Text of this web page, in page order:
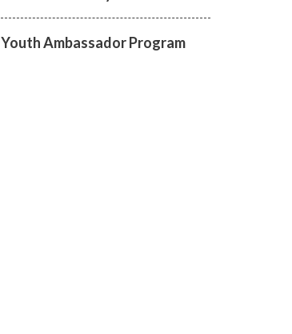
Youth Ambassador Program